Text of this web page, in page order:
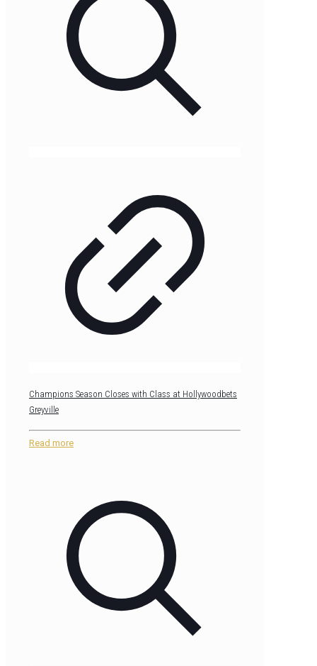
Champions Season Closes with Class at Hollywoodbets
Greyville
Read more